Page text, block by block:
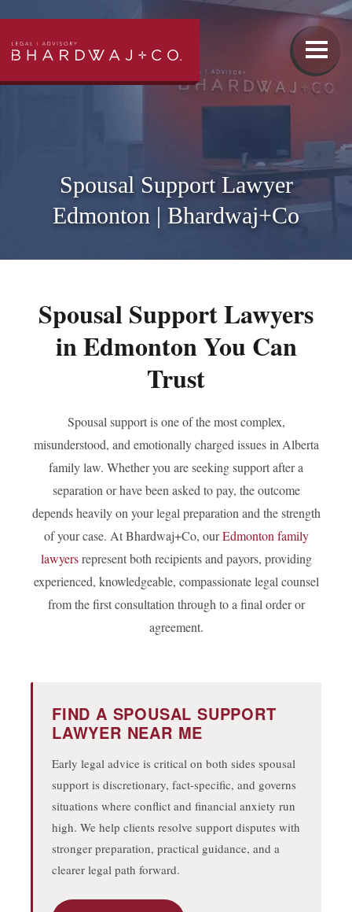
Family Law
Wills & Estates Lawyer
Injury Lawyer
Employment Lawyer
Business Lawyer
Lawyer Near Me
Blog
Contact Us
5919 50 ST, LEDUC, AB T9E 6Z6
(780) 986-3487
HELLO@BHARDWAJCO.CA
Spousal Support Lawyer
Edmonton | Bhardwaj+Co
Spousal Support Lawyers
in Edmonton You Can
Trust
Spousal support is one of the most complex,
misunderstood, and emotionally charged issues in Alberta
family law. Whether you are seeking support after a
separation or have been asked to pay, the outcome
depends heavily on your legal preparation and the strength
of your case. At Bhardwaj+Co, ourEdmonton family
lawyersrepresent both recipients and payors, providing
experienced, knowledgeable, compassionate legal counsel
from the first consultation through to a final order or
agreement.
FIND A SPOUSAL SUPPORT
LAWYER NEAR ME
Early legal advice is critical on both sides spousal
support is discretionary, fact-specific, and governs
situations where conflict and financial anxiety run
high. We help clients resolve support disputes with
stronger preparation, practical guidance, and a
clearer legal path forward.